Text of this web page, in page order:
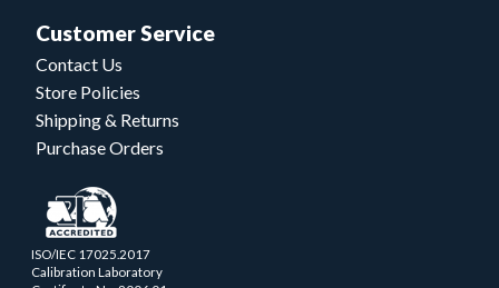
Customer Service
Contact Us
Store Policies
Shipping & Returns
Purchase Orders
ISO/IEC 17025.2017
Calibration Laboratory